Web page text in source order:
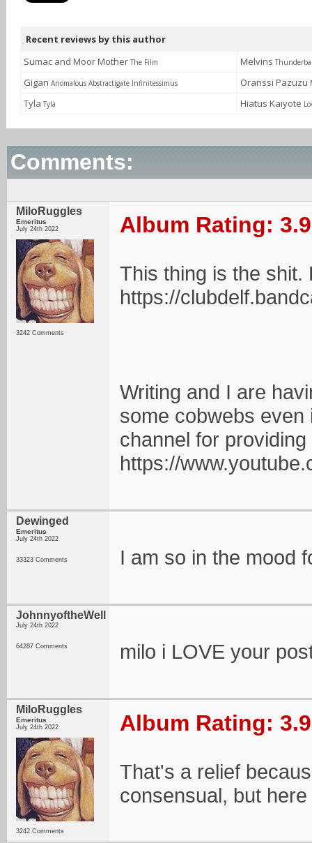
Recent reviews by this author
Sumac and Moor Mother The Film Melvins
Gigan Anomalous Abstractigate Infinitessimus Oranssi Pazuzu
Tyla Tyla Hiatus Kaiyote
Comments:
MiloRuggles
Emeritus
July 24th 2022
3242 Comments
Album Rating: 3.9
This thing is the shit.
https://
Writing and I are
some cobwebs
channel for
https://
Dewinged
Emeritus
July 24th 2022
33323 Comments I am so in the mood
JohnnyoftheWell
July 24th 2022
64287 Comments milo i LOVE your
MiloRuggles
Emeritus
July 24th 2022
3242 Comments
Album Rating: 3.9
That's a relief
consensual, but